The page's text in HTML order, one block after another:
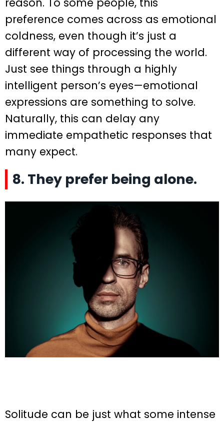
reason. To some people, this
preference comes across as emotional
coldness, even though it’s just a
different way of processing the world.
Just see things through a highly
intelligent person’s eyes—emotional
expressions are something to solve.
Naturally, this can delay any
immediate empathetic responses that
many expect.
8. They prefer being alone.
Solitude can be just what some intense